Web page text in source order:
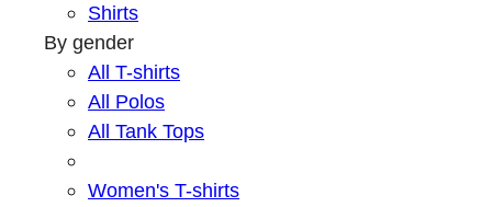
Shirts
By gender
All T-shirts
All Polos
All Tank Tops
Women's T-shirts